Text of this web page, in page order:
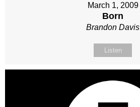
March 1, 2009
Born
Brandon Davis
Listen